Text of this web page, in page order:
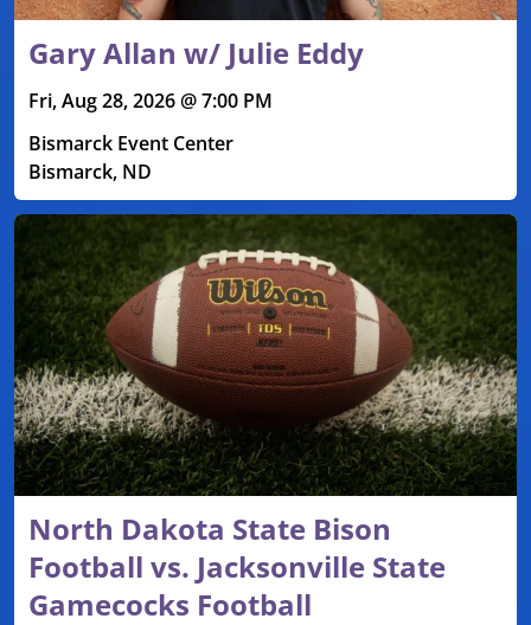
Gary Allan w/ Julie Eddy
Fri, Aug 28, 2026 @ 7:00 PM
Bismarck Event Center
Bismarck, ND
North Dakota State Bison
Football vs. Jacksonville State
Gamecocks Football